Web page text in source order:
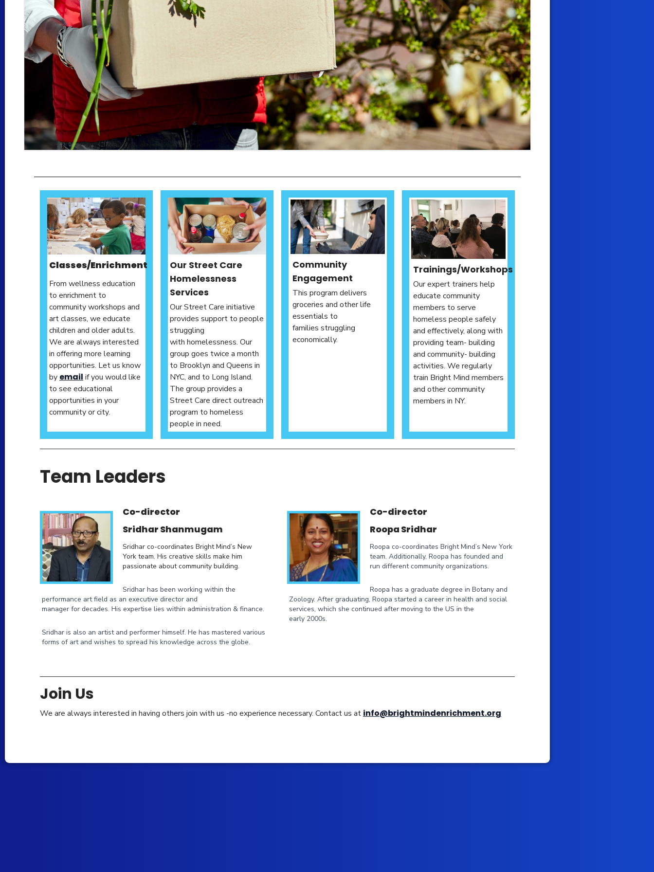
Classes/Enrichment
From wellness education
to enrichment to
community workshops and
art classes, we educate
children and older adults.
We are always interested
in offering more learning
opportunities. Let us know
by email if you would like
to see educational
opportunities in your
community or city.
Our Street Care
Homelessness
Services
Our Street Care initiative
provides support to people
struggling
with homelessness. Our
group goes twice a month
to Brooklyn and Queens in
NYC, and to Long Island.
The group provides a
Street Care direct outreach
program to homeless
people in need.
Community
Engagement
This program delivers
groceries and other life
essentials to
families struggling
economically.
Trainings/Workshops
Our expert trainers help
educate community
members to serve
homeless people safely
and effectively, along with
providing team- building
and community- building
activities. We regularly
train Bright Mind members
and other community
members in NY.
Team Leaders
Co-director
Sridhar Shanmugam
Sridhar co-coordinates Bright Mind’s New
York team. His creative skills make him
passionate about community building.
Sridhar has been working within the
performance art field as an executive director and
manager for decades. His expertise lies within administration & finance.
Sridhar is also an artist and performer himself. He has mastered various
forms of art and wishes to spread his knowledge across the globe.
Co-director
Roopa Sridhar
Roopa co-coordinates Bright Mind’s New York
team. Additionally, Roopa has founded and
run different community organizations.
Roopa has a graduate degree in Botany and
Zoology. After graduating, Roopa started a career in health and social
services, which she continued after moving to the US in the
early 2000s.
Join Us
We are always interested in having others join with us -no experience necessary. Contact us at info@brightmindenrichment.org